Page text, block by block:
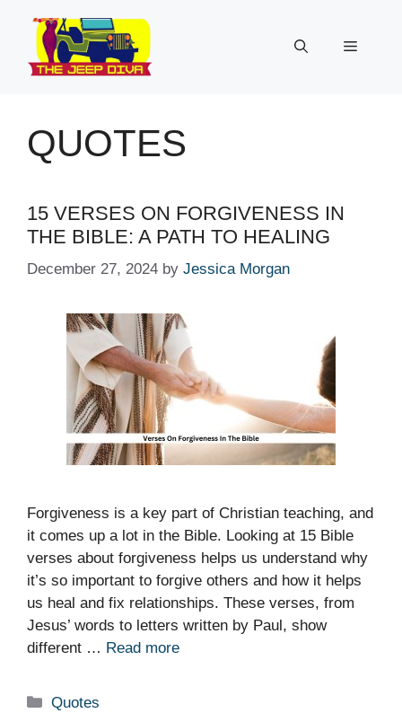
content
Menu
QUOTES
15 VERSES ON FORGIVENESS IN
THE BIBLE: A PATH TO HEALING
December 27, 2024 by Jessica Morgan
Forgiveness is a key part of Christian teaching, and
it comes up a lot in the Bible. Looking at 15 Bible
verses about forgiveness helps us understand why
it’s so important to forgive others and how it helps
us heal and fix relationships. These verses, from
Jesus’ words to letters written by Paul, show
different … Read more
Categories
Quotes